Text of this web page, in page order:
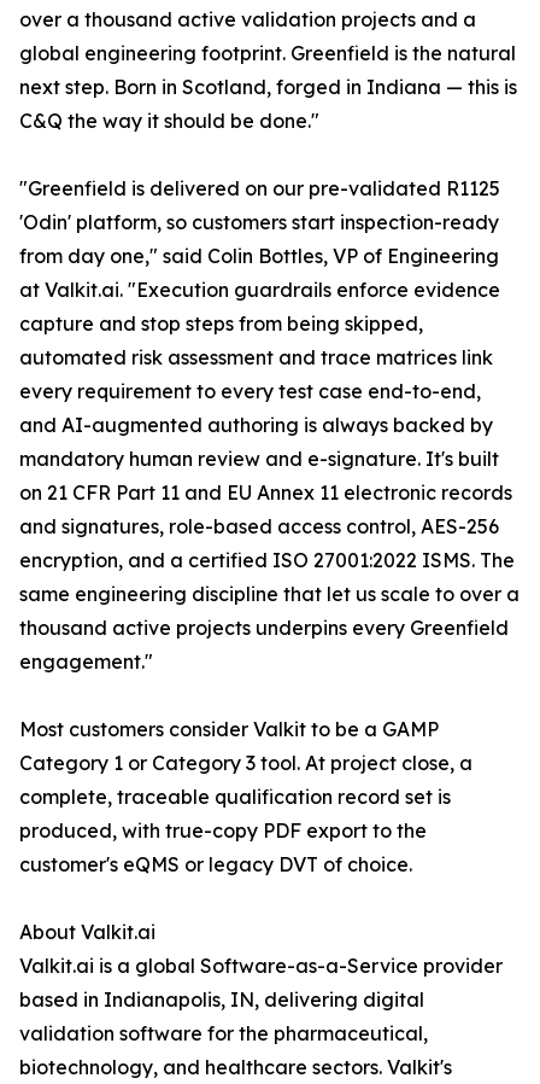
over a thousand active validation projects and a
global engineering footprint. Greenfield is the natural
next step. Born in Scotland, forged in Indiana — this is
C&Q the way it should be done."
"Greenfield is delivered on our pre-validated R1125
'Odin' platform, so customers start inspection-ready
from day one," said Colin Bottles, VP of Engineering
at Valkit.ai. "Execution guardrails enforce evidence
capture and stop steps from being skipped,
automated risk assessment and trace matrices link
every requirement to every test case end-to-end,
and AI-augmented authoring is always backed by
mandatory human review and e-signature. It's built
on 21 CFR Part 11 and EU Annex 11 electronic records
and signatures, role-based access control, AES-256
encryption, and a certified ISO 27001:2022 ISMS. The
same engineering discipline that let us scale to over a
thousand active projects underpins every Greenfield
engagement."
Most customers consider Valkit to be a GAMP
Category 1 or Category 3 tool. At project close, a
complete, traceable qualification record set is
produced, with true-copy PDF export to the
customer's eQMS or legacy DVT of choice.
About Valkit.ai
Valkit.ai is a global Software-as-a-Service provider
based in Indianapolis, IN, delivering digital
validation software for the pharmaceutical,
biotechnology, and healthcare sectors. Valkit's